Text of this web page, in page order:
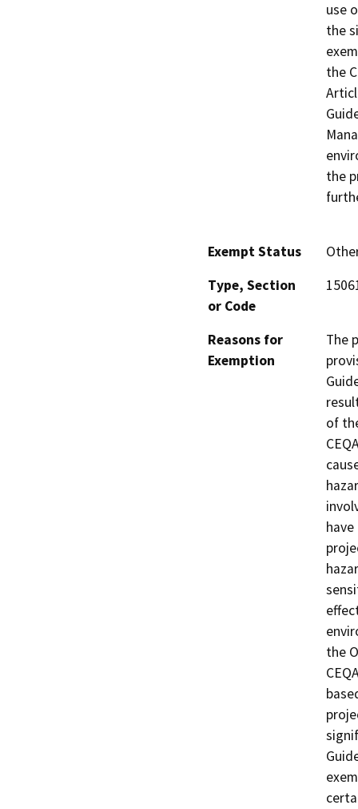
use
the
the
the
Exempt Status
Type, Section
or Code
Reasons for
Exemption
The
of
the